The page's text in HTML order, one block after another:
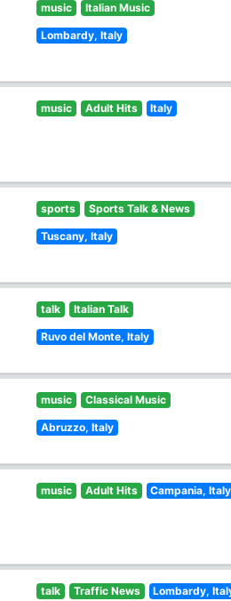
music Italian Music
Lombardy, Italy
music Adult Hits Italy
sports Sports Talk & News
Tuscany, Italy
talk Italian Talk
Ruvo del Monte, Italy
music Classical Music
Abruzzo, Italy
music Adult Hits Campania, Italy
talk Traffic News Lombardy,